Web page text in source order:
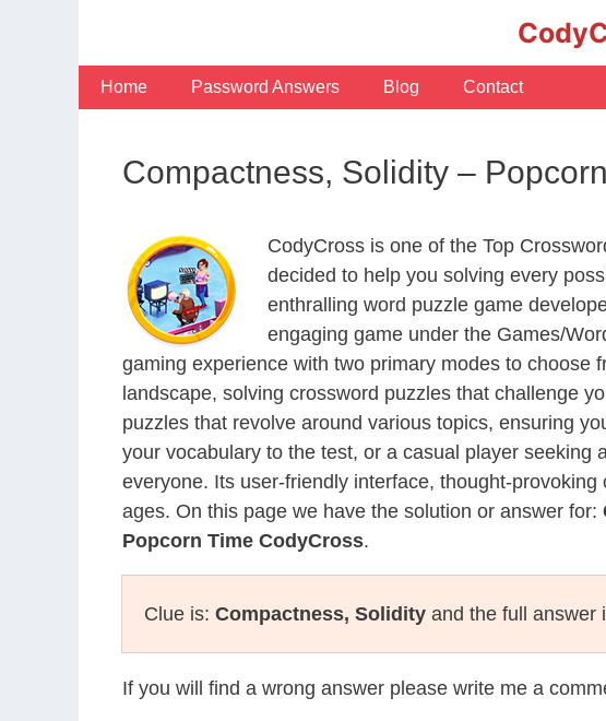
Home Password Answers Blog Contact
Compactness, Solidity –
CodyCross is one of the Top
decided to help you solving every
enthralling word puzzle game
engaging game under the Games/
gaming experience with two primary modes to choose
landscape, solving crossword puzzles that challenge
puzzles that revolve around various topics, ensuring
your vocabulary to the test, or a casual player
everyone. Its user-friendly interface, thought-
ages. On this page we have the solution or answer for:
Popcorn Time CodyCross.
Clue is: Compactness, Solidity and the full answer
If you will find a wrong answer please write me a